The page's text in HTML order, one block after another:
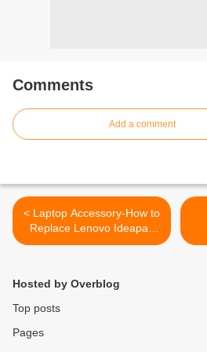
Comments
Add a comment
< Laptop Accessory-How to
Replace Lenovo Ideapad
V570C LCD Video Cable
Hosted by Overblog
Top posts
Pages